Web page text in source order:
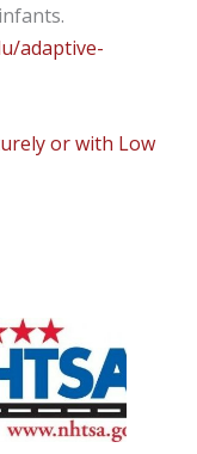
adaptive-
or with Low